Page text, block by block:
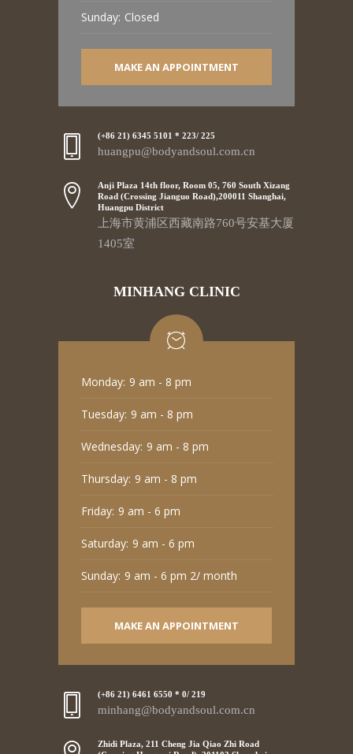
Sunday: Closed
MAKE AN APPOINTMENT
(+86 21) 6345 5101 * 223/ 225
huangpu@bodyandsoul.com.cn
Anji Plaza 14th floor, Room 05, 760 South Xizang
Road (Crossing Jianguo Road),200011 Shanghai,
Huangpu District
上海市黄浦区西藏南路760号安基大厦
1405室
MINHANG CLINIC
Monday: 9 am - 8 pm
Tuesday: 9 am - 8 pm
Wednesday: 9 am - 8 pm
Thursday: 9 am - 8 pm
Friday: 9 am - 6 pm
Saturday: 9 am - 6 pm
Sunday: 9 am - 6 pm 2/ month
MAKE AN APPOINTMENT
(+86 21) 6461 6550 * 0/ 219
minhang@bodyandsoul.com.cn
Zhidi Plaza, 211 Cheng Jia Qiao Zhi Road